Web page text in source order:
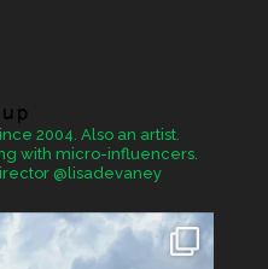
2004. Also an artist.
with micro-influencers.
@lisadevaney